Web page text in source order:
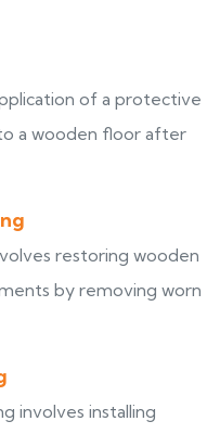
of a protective
a wooden floor after
restoring wooden
by removing worn
involves installing